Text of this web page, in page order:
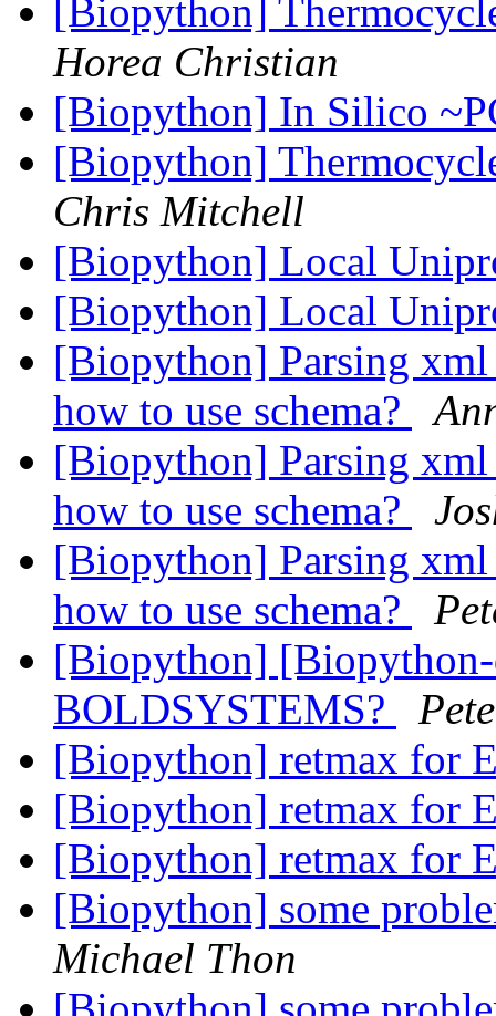
[Biopython]
Horea Christian
[Biopython] In Silico
[Biopython]
Chris Mitchell
[Biopython] Local
[Biopython] Local
[Biopython] Parsing
how to use schema?
[Biopython] Parsing
how to use schema?
[Biopython] Parsing
how to use schema?
[Biopython] [Biopython-
BOLDSYSTEMS?
[Biopython] retmax for
[Biopython] retmax for
[Biopython] retmax for
[Biopython] some
Michael Thon